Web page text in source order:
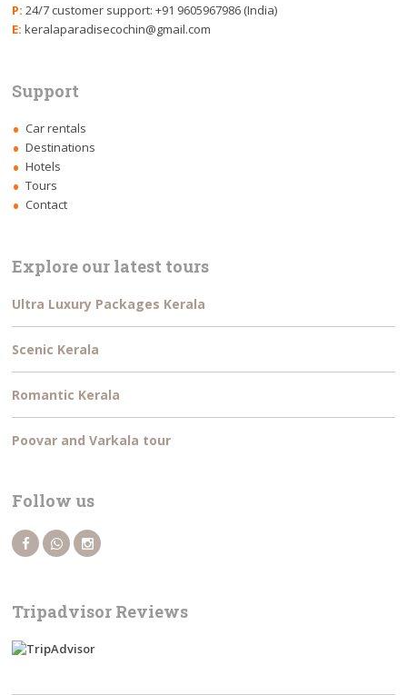
P: 24/7 customer support: +91 9605967986 (India)
E: keralaparadisecochin@gmail.com
Support
Car rentals
Destinations
Hotels
Tours
Contact
Explore our latest tours
Ultra Luxury Packages Kerala
Scenic Kerala
Romantic Kerala
Poovar and Varkala tour
Follow us
Tripadvisor Reviews